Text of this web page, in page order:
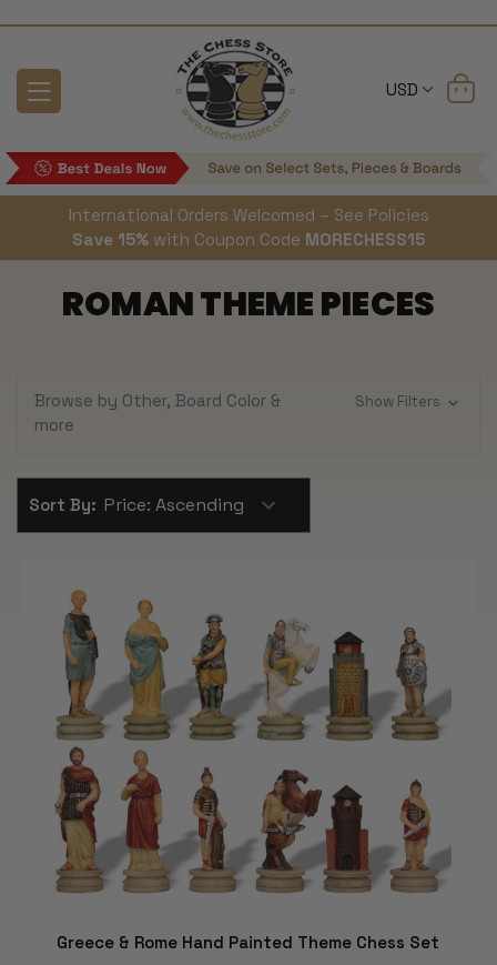
USD
International Orders Welcomed – See Policies
Save 15% with Coupon Code MORECHESS15
ROMAN THEME PIECES
Browse by Other, Board Color &
more
Show Filters
Sort By:
Greece & Rome Hand Painted Theme Chess Set